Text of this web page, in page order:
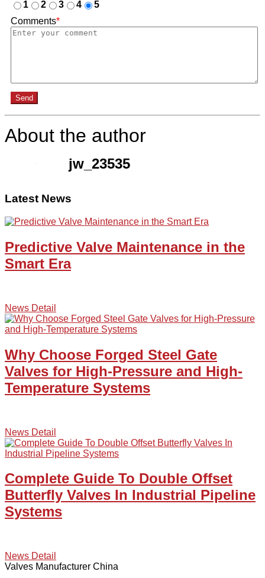
1
2 3 4
5
Comments*
Send
About the author
jw_23535
Latest News
Predictive Valve Maintenance in the
Smart Era
News Detail
Why Choose Forged Steel Gate
Valves for High-Pressure and High-
Temperature Systems
News Detail
Complete Guide To Double Offset
Butterfly Valves In Industrial Pipeline
Systems
News Detail
Valves Manufacturer China